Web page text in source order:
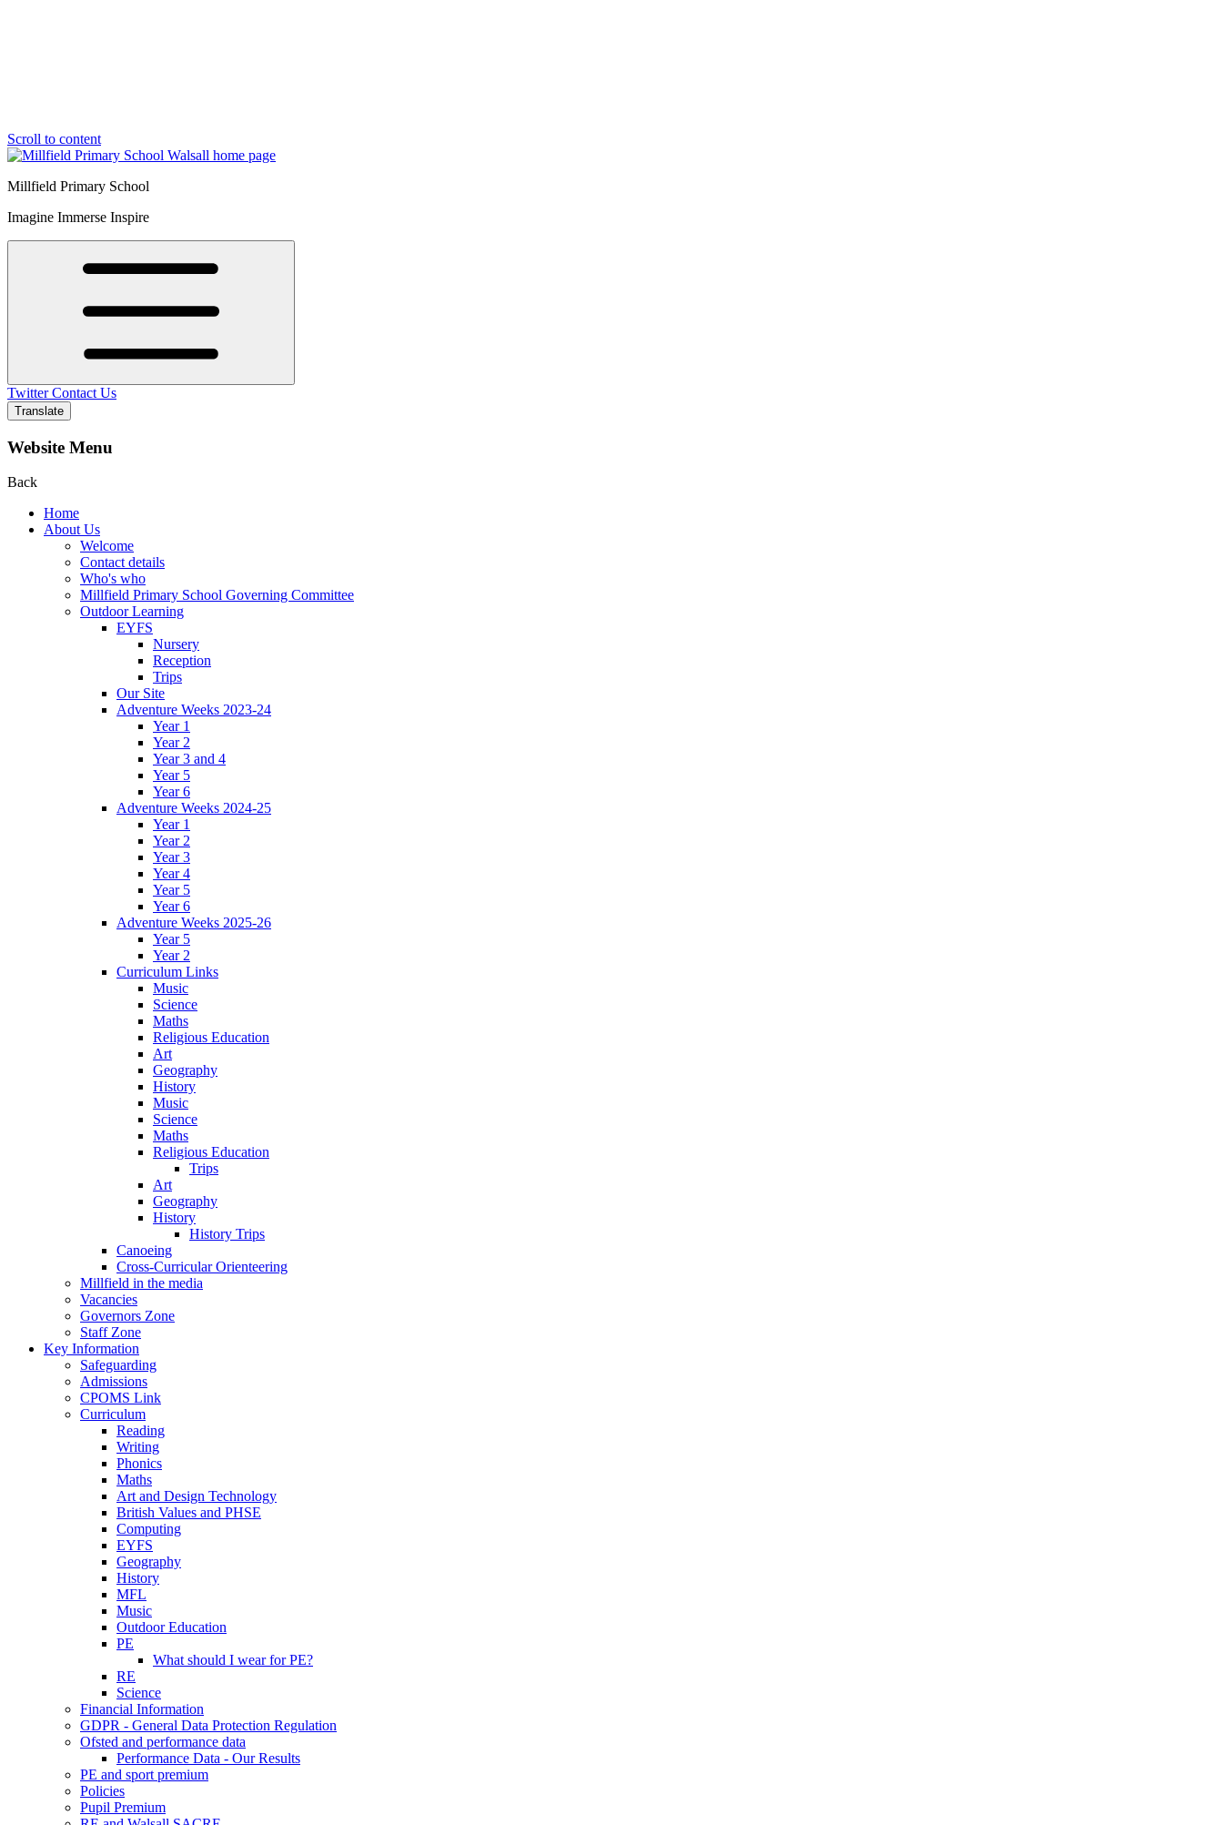
Scroll to content
Millfield Primary School
Imagine Immerse Inspire
Twitter Contact Us
Translate
Website Menu
Back
Home
About Us
Welcome
Contact details
Who's who
Millfield Primary School Governing Committee
Outdoor Learning
EYFS
Nursery
Reception
Trips
Our Site
Adventure Weeks 2023-24
Year 1
Year 2
Year 3 and 4
Year 5
Year 6
Adventure Weeks 2024-25
Year 1
Year 2
Year 3
Year 4
Year 5
Year 6
Adventure Weeks 2025-26
Year 5
Year 2
Curriculum Links
Music
Science
Maths
Religious Education
Art
Geography
History
Music
Science
Maths
Religious Education
Trips
Art
Geography
History
History Trips
Canoeing
Cross-Curricular Orienteering
Millfield in the media
Vacancies
Governors Zone
Staff Zone
Key Information
Safeguarding
Admissions
CPOMS Link
Curriculum
Reading
Writing
Phonics
Maths
Art and Design Technology
British Values and PHSE
Computing
EYFS
Geography
History
MFL
Music
Outdoor Education
PE
What should I wear for PE?
RE
Science
Financial Information
GDPR - General Data Protection Regulation
Ofsted and performance data
Performance Data - Our Results
PE and sport premium
Policies
Pupil Premium